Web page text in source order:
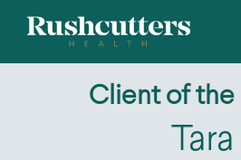
Client of the
Tara